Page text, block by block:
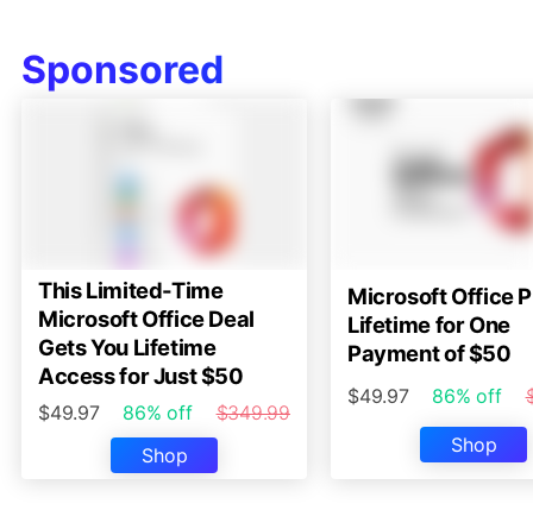
Sponsored
This Limited-Time
Microsoft Office Deal
Gets You Lifetime
Access for Just $50
$49.97 86% off
$349.99
Shop
Microsoft Office
Lifetime for One
Payment of $50
$49.97 86% off
Shop